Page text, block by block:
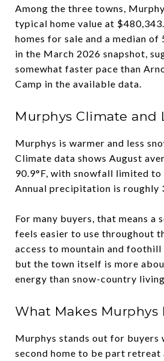
Among the three towns,
typical home value at
homes for sale and a median of
in the March 2026 snapshot,
somewhat faster pace than
Camp in the available data.
Murphys Climate and
Murphys is warmer and less
Climate data shows August
90.9°F, with snowfall limited
Annual precipitation is roughly
For many buyers, that means a
feels easier to use throughout
access to mountain and
but the town itself is more
energy than snow-country
What Makes Murphys
Murphys stands out for buyers
second home to be part retreat